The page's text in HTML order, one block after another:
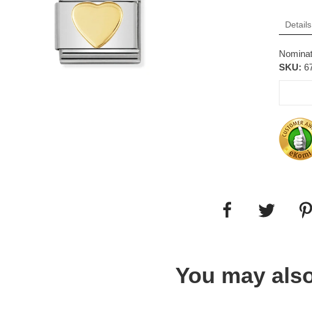
Details
SKU:
You may